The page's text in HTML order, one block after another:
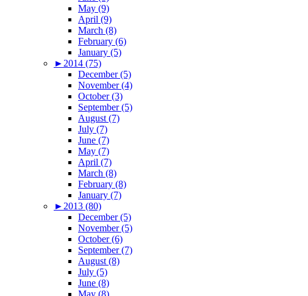
May (9)
April (9)
March (8)
February (6)
January (5)
► 2014 (75)
December (5)
November (4)
October (3)
September (5)
August (7)
July (7)
June (7)
May (7)
April (7)
March (8)
February (8)
January (7)
► 2013 (80)
December (5)
November (5)
October (6)
September (7)
August (8)
July (5)
June (8)